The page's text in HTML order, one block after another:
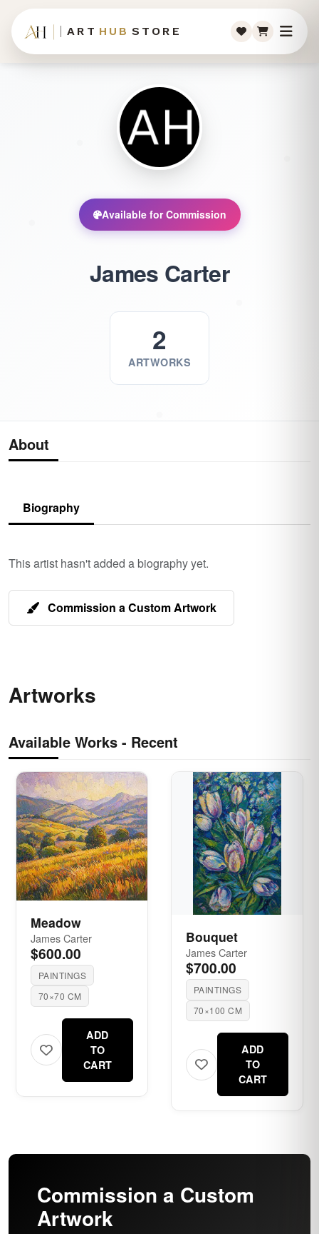
ART HUB STORE
Available for Commission
James Carter
2
ARTWORKS
About
Biography
This artist hasn't added a biography yet.
Commission a Custom Artwork
Artworks
Available Works - Recent
Meadow
James Carter
$600.00
PAINTINGS
70×70 CM
ADD
TO
CART
Bouquet
James Carter
$700.00
PAINTINGS
70×100 CM
ADD
TO
CART
Commission a Custom
Artwork